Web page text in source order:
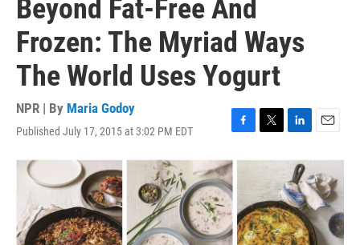
Beyond Fat-Free And
Frozen: The Myriad Ways
The World Uses Yogurt
NPR | By Maria Godoy
Published July 17, 2015 at 3:02 PM EDT
F
c
e
b
o
o
k
T
t
e
r
L
n
k
e
d
I
n
E
i
l